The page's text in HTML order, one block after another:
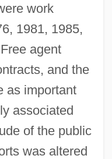
work
1981, 1985,
agent
and the
as important
associated
of the public
was altered